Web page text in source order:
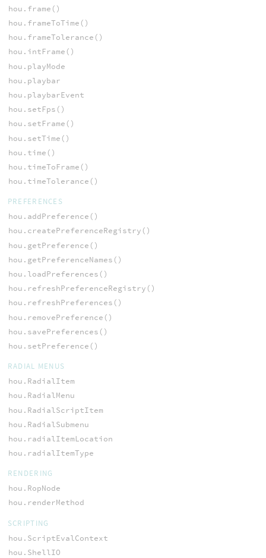
hou.frame()
hou.frameToTime()
hou.frameTolerance()
hou.intFrame()
hou.playMode
hou.playbar
hou.playbarEvent
hou.setFps()
hou.setFrame()
hou.setTime()
hou.time()
hou.timeToFrame()
hou.timeTolerance()
PREFERENCES
hou.addPreference()
hou.createPreferenceRegistry()
hou.getPreference()
hou.getPreferenceNames()
hou.loadPreferences()
hou.refreshPreferenceRegistry()
hou.refreshPreferences()
hou.removePreference()
hou.savePreferences()
hou.setPreference()
RADIAL MENUS
hou.RadialItem
hou.RadialMenu
hou.RadialScriptItem
hou.RadialSubmenu
hou.radialItemLocation
hou.radialItemType
RENDERING
hou.RopNode
hou.renderMethod
SCRIPTING
hou.ScriptEvalContext
hou.ShellIO